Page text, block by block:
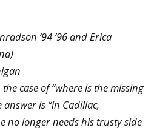
’94 ’96 and Erica
case of “where is the missing
is “in Cadillac,
no longer needs his trusty side